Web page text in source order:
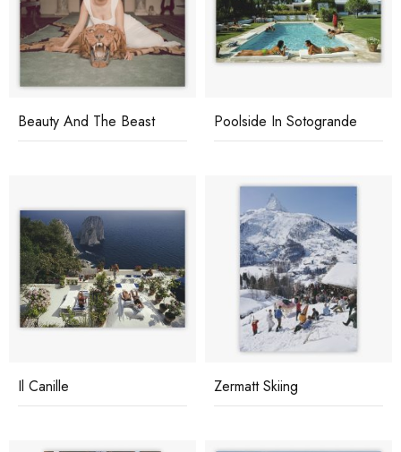
Beauty And The Beast Poolside In Sotogrande
Il Canille Zermatt Skiing